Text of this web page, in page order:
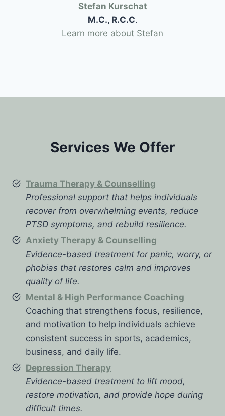
Stefan Kurschat
M.C., R.C.C.
Learn more about Stefan
Services We Offer
Trauma Therapy & Counselling
Professional support that helps individuals
recover from overwhelming events, reduce
PTSD symptoms, and rebuild resilience.
Anxiety Therapy & Counselling
Evidence-based treatment for panic, worry, or
phobias that restores calm and improves
quality of life.
Mental & High Performance Coaching
Coaching that strengthens focus, resilience,
and motivation to help individuals achieve
consistent success in sports, academics,
business, and daily life.
Depression Therapy
Evidence-based treatment to lift mood,
restore motivation, and provide hope during
difficult times.